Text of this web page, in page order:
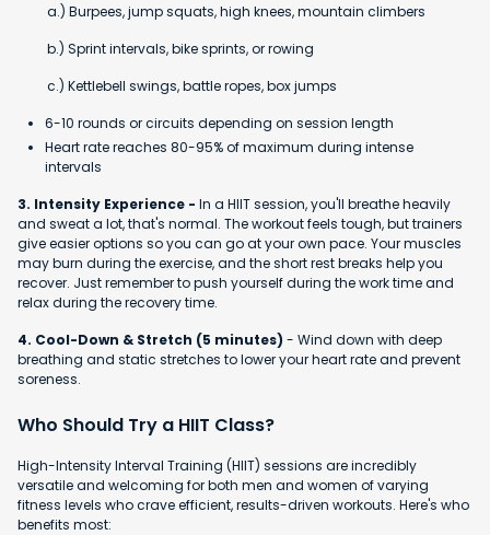
a.) Burpees, jump squats, high knees, mountain climbers
b.) Sprint intervals, bike sprints, or rowing
c.) Kettlebell swings, battle ropes, box jumps
6-10 rounds or circuits depending on session length
Heart rate reaches 80-95% of maximum during intense
intervals
3. Intensity Experience - In a HIIT session, you'll breathe heavily
and sweat a lot, that's normal. The workout feels tough, but trainers
give easier options so you can go at your own pace. Your muscles
may burn during the exercise, and the short rest breaks help you
recover. Just remember to push yourself during the work time and
relax during the recovery time.
4. Cool-Down & Stretch (5 minutes) - Wind down with deep
breathing and static stretches to lower your heart rate and prevent
soreness.
Who Should Try a HIIT Class?
High-Intensity Interval Training (HIIT) sessions are incredibly
versatile and welcoming for both men and women of varying
fitness levels who crave efficient, results-driven workouts. Here's who
benefits most: